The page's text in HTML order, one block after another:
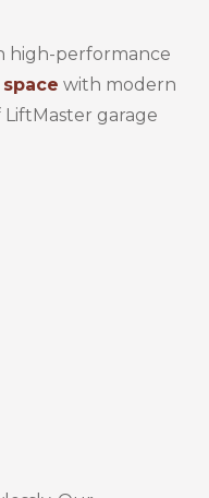
high-performance
with modern
garage